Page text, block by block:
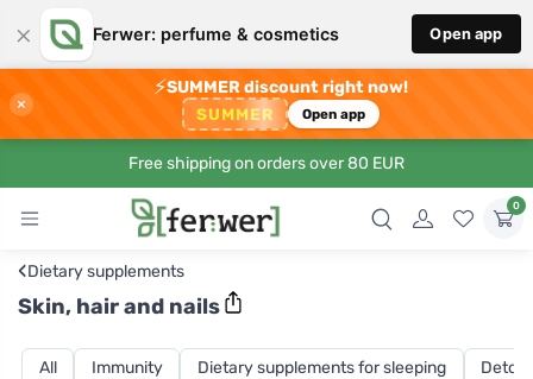
× Ferwer: perfume & cosmetics Open app
×
⚡SUMMER discount right now!
SUMMER Open app
Free shipping on orders over 80 EUR
0
‹Dietary supplements
Skin, hair and nails
All Immunity Dietary supplements for sleeping